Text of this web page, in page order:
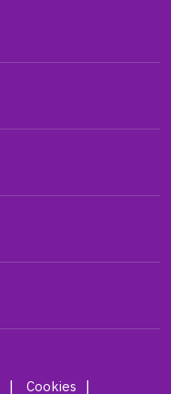
Cookies